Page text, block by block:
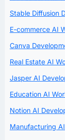
Stable Diffusion
E-commerce AI
Canva
Real Estate AI
Jasper AI
Education AI
Notion AI
Manufacturing